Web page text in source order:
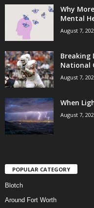
Why
Mental
August 7,
Breaking
National
August 7,
When
August 7,
POPULAR CATEGORY
Blotch
Around Fort Worth